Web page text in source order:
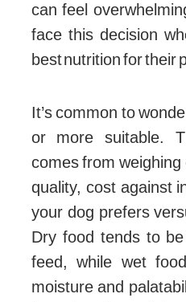
can feel
face this decision
best nutrition for their
It’s common to
or more suitable.
comes from
quality, cost against
your dog prefers
Dry food tends to
feed, while wet
moisture and